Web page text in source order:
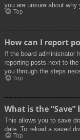
you are unsure about why
Top
How can I report
If the board administrator
reporting posts next to
you through the steps
Top
What is the
This allows you to save
date. To reload a saved
Top